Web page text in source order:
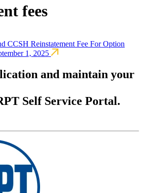
fees
CCSH Reinstatement Fee For Option
1, 2025
and maintain your
Self Service Portal.